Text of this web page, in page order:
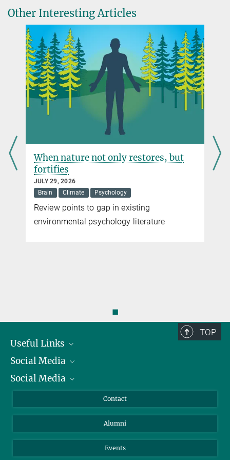
Senior Research Fellow
Max Planck Institute for Tax Law and Public Finance, München
sven.simon@...
Mirjam Multerer
Press Officer
Max Planck Institute for Tax Law and Public Finance, München
+49 89 24246-5419
mirjam.multerer@...
134, 2025
DOI
Other Interesting Articles
When nature not only restores, but
fortifies
JULY 29, 2026
Brain
Climate Psychology
Review points to gap in existing
environmental psychology literature
◼
TOP
Useful Links
President
Facts and Figures
Social Media
Bluesky
TikTok
Social Media
Instagram
YouTube
Contact
Alumni
Events